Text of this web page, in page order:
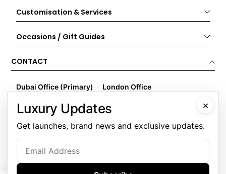
Customisation & Services
Occasions / Gift Guides
CONTACT
Dubai Office (Primary)
Business Center 1, M Floor
Nad Al Sheba
Dubai
United Arab Emirates
London Office
Wenta Business Centre
Innova Park
London
United Kingdom
×
Luxury Updates
Get launches, brand news and exclusive updates.